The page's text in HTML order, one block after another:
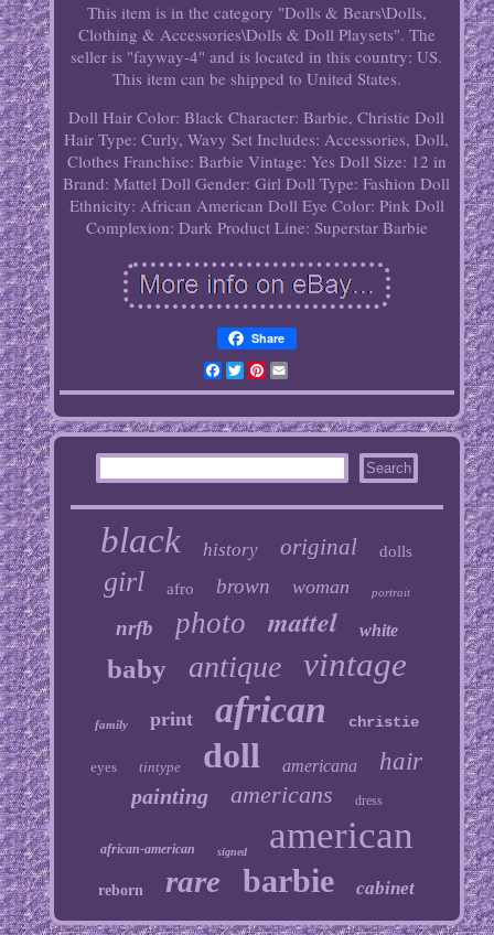
This item is in the category "Dolls & Bears\Dolls,
Clothing & Accessories\Dolls & Doll Playsets". The
seller is "fayway-4" and is located in this country: US.
This item can be shipped to United States.
Doll Hair Color: Black Character: Barbie, Christie Doll
Hair Type: Curly, Wavy Set Includes: Accessories, Doll,
Clothes Franchise: Barbie Vintage: Yes Doll Size: 12 in
Brand: Mattel Doll Gender: Girl Doll Type: Fashion Doll
Ethnicity: African American Doll Eye Color: Pink Doll
Complexion: Dark Product Line: Superstar Barbie
Share
Facebook
TwitterPinterest
Email
black history original dolls
girl afro brown woman portrait
nrfb photo mattel white
baby antique vintage
family print african christie
eyes tintype doll americana hair
painting americans dress
african-american signed american
reborn rare barbie cabinet